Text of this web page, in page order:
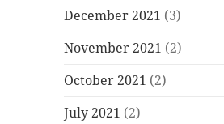
December 2021 (3)
November 2021 (2)
October 2021 (2)
July 2021 (2)